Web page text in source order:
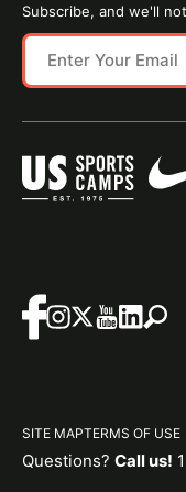
Subscribe, and we'll
SITE MAPTERMS OF USE
Questions? Call us!